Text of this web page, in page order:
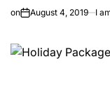
on August 4, 2019 I